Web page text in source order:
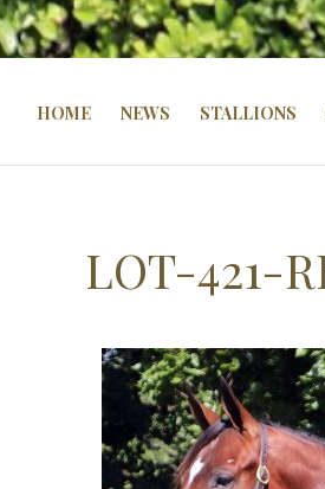
HOME NEWS STALLIONS
LOT-421-